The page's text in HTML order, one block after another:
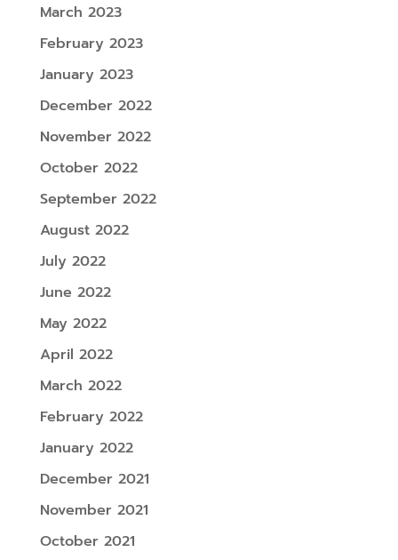
March 2023
February 2023
January 2023
December 2022
November 2022
October 2022
September 2022
August 2022
July 2022
June 2022
May 2022
April 2022
March 2022
February 2022
January 2022
December 2021
November 2021
October 2021